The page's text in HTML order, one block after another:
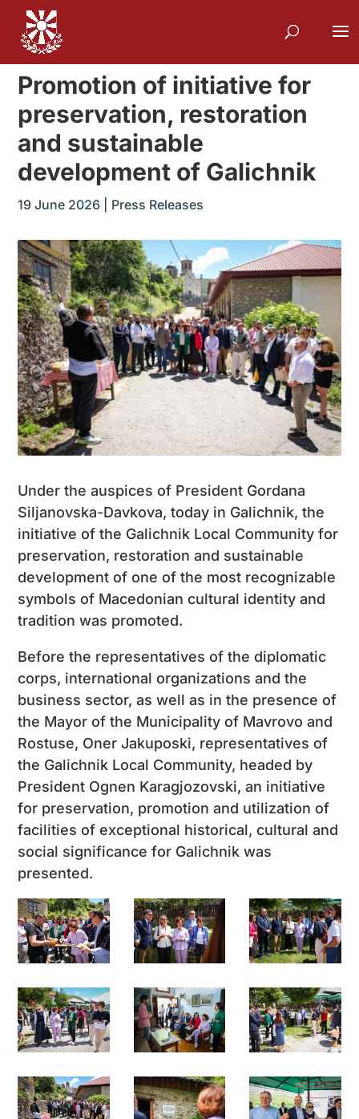
Promotion of initiative for
preservation, restoration
and sustainable
development of Galichnik
19 June 2026 Press Releases
Under the auspices of President Gordana
Siljanovska-Davkova, today in Galichnik, the
initiative of the Galichnik Local Community for
preservation, restoration and sustainable
development of one of the most recognizable
symbols of Macedonian cultural identity and
tradition was promoted.
Before the representatives of the diplomatic
corps, international organizations and the
business sector, as well as in the presence of
the Mayor of the Municipality of Mavrovo and
Rostuse, Oner Jakuposki, representatives of
the Galichnik Local Community, headed by
President Ognen Karagjozovski, an initiative
for preservation, promotion and utilization of
facilities of exceptional historical, cultural and
social significance for Galichnik was
presented.